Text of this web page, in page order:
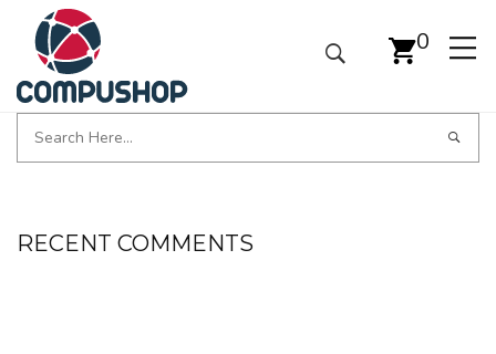
0
RECENT COMMENTS